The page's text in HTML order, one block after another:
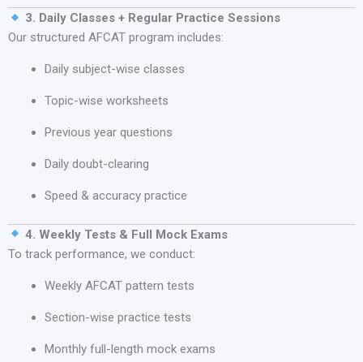
3. Daily Classes + Regular Practice Sessions
Our structured AFCAT program includes:
Daily subject-wise classes
Topic-wise worksheets
Previous year questions
Daily doubt-clearing
Speed & accuracy practice
4. Weekly Tests & Full Mock Exams
To track performance, we conduct:
Weekly AFCAT pattern tests
Section-wise practice tests
Monthly full-length mock exams